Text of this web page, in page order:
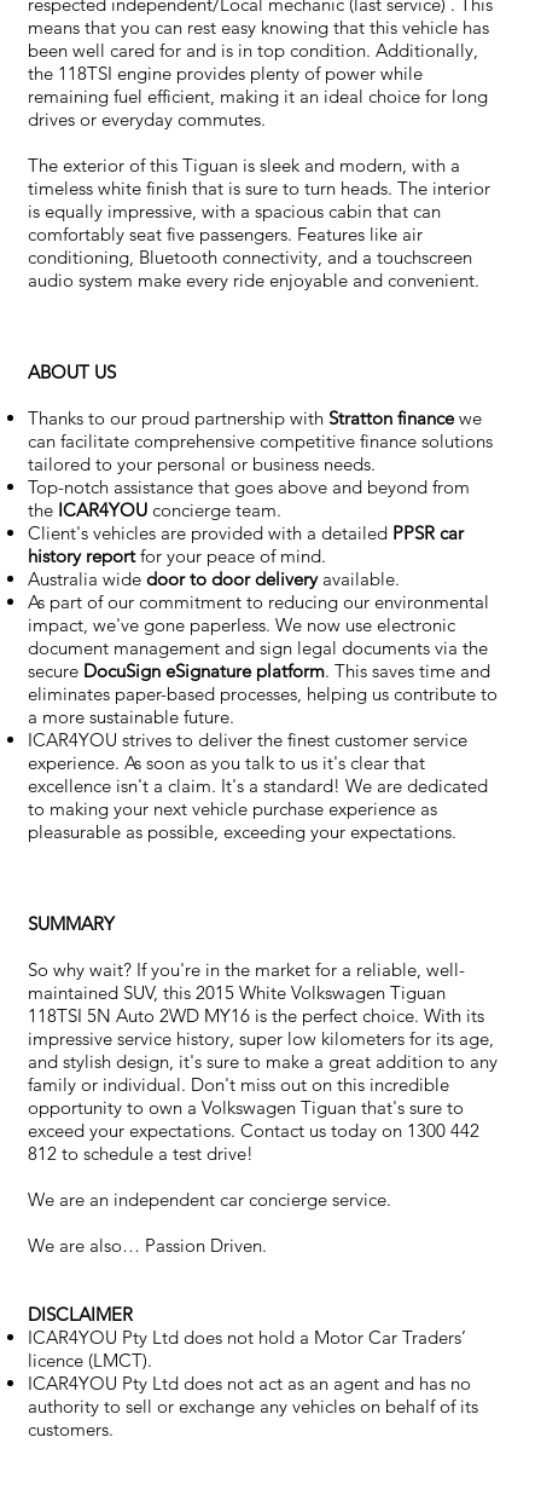
means that you can rest easy knowing that this vehicle has
been well cared for and is in top condition. Additionally,
the 118TSI engine provides plenty of power while
remaining fuel efficient, making it an ideal choice for long
drives or everyday commutes.
The exterior of this Tiguan is sleek and modern, with a
timeless white finish that is sure to turn heads. The interior
is equally impressive, with a spacious cabin that can
comfortably seat five passengers. Features like air
conditioning, Bluetooth connectivity, and a touchscreen
audio system make every ride enjoyable and convenient.
ABOUT US
Thanks to our proud partnership with Stratton financewe
can facilitate comprehensive competitive finance solutions
tailored to your personal or business needs.
Top-notch assistance that goes above and beyond from
the ICAR4YOU concierge team.
Client's vehicles are provided with a detailed PPSR car
history reportfor your peace of mind.
Australia wide door to door deliveryavailable.
As part of our commitment to reducing our environmental
impact, we've gone paperless. We now use electronic
document management and sign legal documents via the
secure DocuSign eSignature platform. This saves time and
eliminates paper-based processes, helping us contribute to
a more sustainable future.
ICAR4YOU strives to deliver the finest customer service
experience. As soon as you talk to us it's clear that
excellence isn't a claim. It's a standard! We are dedicated
to making your next vehicle purchase experience as
pleasurable as possible, exceeding your expectations.
SUMMARY
So why wait? If you're in the market for a reliable, well-
maintained SUV, this 2015 White Volkswagen Tiguan
118TSI 5N Auto 2WD MY16 is the perfect choice. With its
impressive service history, super low kilometers for its age,
and stylish design, it's sure to make a great addition to any
family or individual. Don't miss out on this incredible
opportunity to own a Volkswagen Tiguan that's sure to
exceed your expectations. Contact us today on 1300 442
812 to schedule a test drive!
We are an independent car concierge service.
We are also… Passion Driven.
DISCLAIMER
ICAR4YOU Pty Ltd does not hold a Motor Car Traders’
licence (LMCT).
ICAR4YOU Pty Ltd does not act as an agent and has no
authority to sell or exchange any vehicles on behalf of its
customers.